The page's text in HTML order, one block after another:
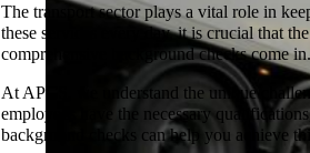
The transport sector plays a vital role in
these services every day, it is crucial that
comprehensive background checks come in.
At APCS, we understand the unique
employees have the necessary
background checks can help you achieve